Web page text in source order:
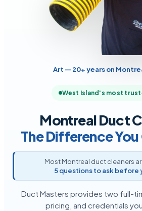
West Island's most
Montreal Duct
The Difference
Most Montreal duct cleaners
5 questions to ask before
Duct Masters provides two full-
pricing, and credentials
Art — 20+ years on